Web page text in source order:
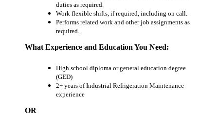
duties as required.
Work flexible shifts, if required, including on call.
Performs related work and other job assignments as
required.
What Experience and Education You Need:
High school diploma or general education degree
(GED)
2+ years of Industrial Refrigeration Maintenance
experience
OR